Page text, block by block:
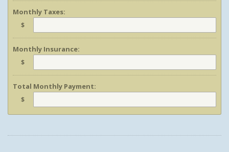
Monthly Taxes:
$
Monthly Insurance:
$
Total Monthly Payment:
$